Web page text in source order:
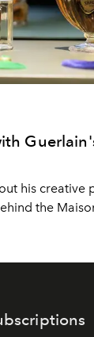
his creative
the